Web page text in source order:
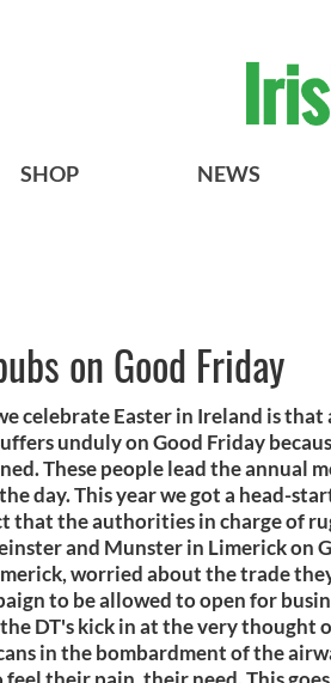
SHOP NEWS
on Good Friday
celebrate Easter in Ireland is
unduly on Good Friday
These people lead the annual
day. This year we got a head-
that the authorities in charge of
and Munster in Limerick on
worried about the trade
to be allowed to open for
DT's kick in at the very thought
in the bombardment of the